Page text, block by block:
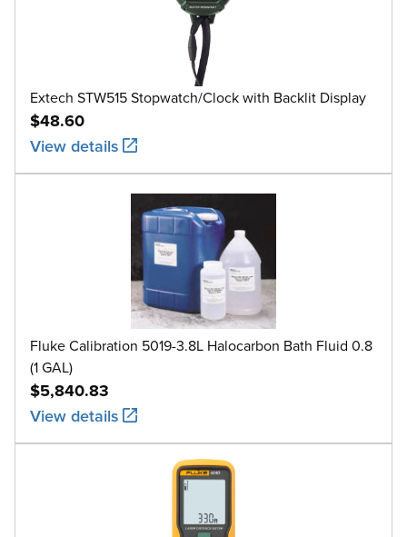
Extech STW515 Stopwatch/Clock with Backlit Display
$48.60
View details
Fluke Calibration 5019-3.8L Halocarbon Bath Fluid 0.8
(1 GAL)
$5,840.83
View details